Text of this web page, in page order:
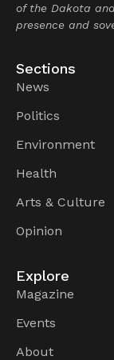
of the Dakota
presence and
Sections
News
Politics
Environment
Health
Arts & Culture
Opinion
Explore
Magazine
Events
About